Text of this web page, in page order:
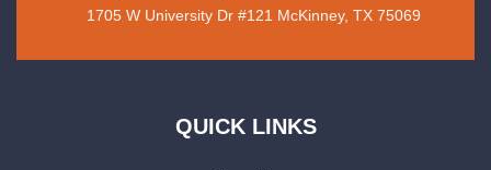
1705 W University Dr #121 McKinney, TX 75069
QUICK LINKS